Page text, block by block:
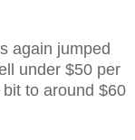
again jumped
under $50 per
to around $60